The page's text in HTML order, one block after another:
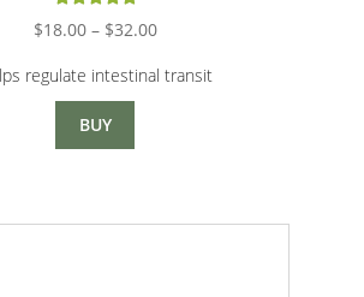
out of 5
$18.00 – $32.00Price
$18.00
regulate intestinal transit
BUY